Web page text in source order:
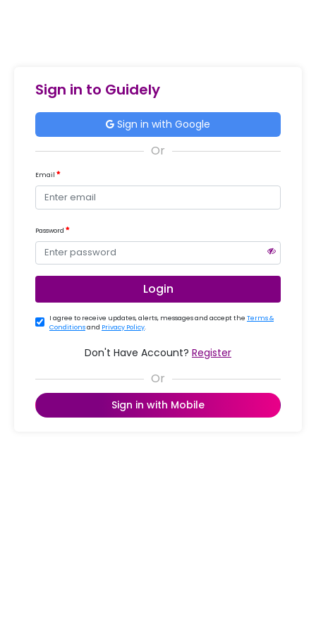
Sign in to Guidely
Sign in with Google
Email
Password
Login
I agree to receive updates, alerts, messages and accept the Terms &
Conditionsand Privacy Policy.
Don't Have Account? Register
Sign in with Mobile